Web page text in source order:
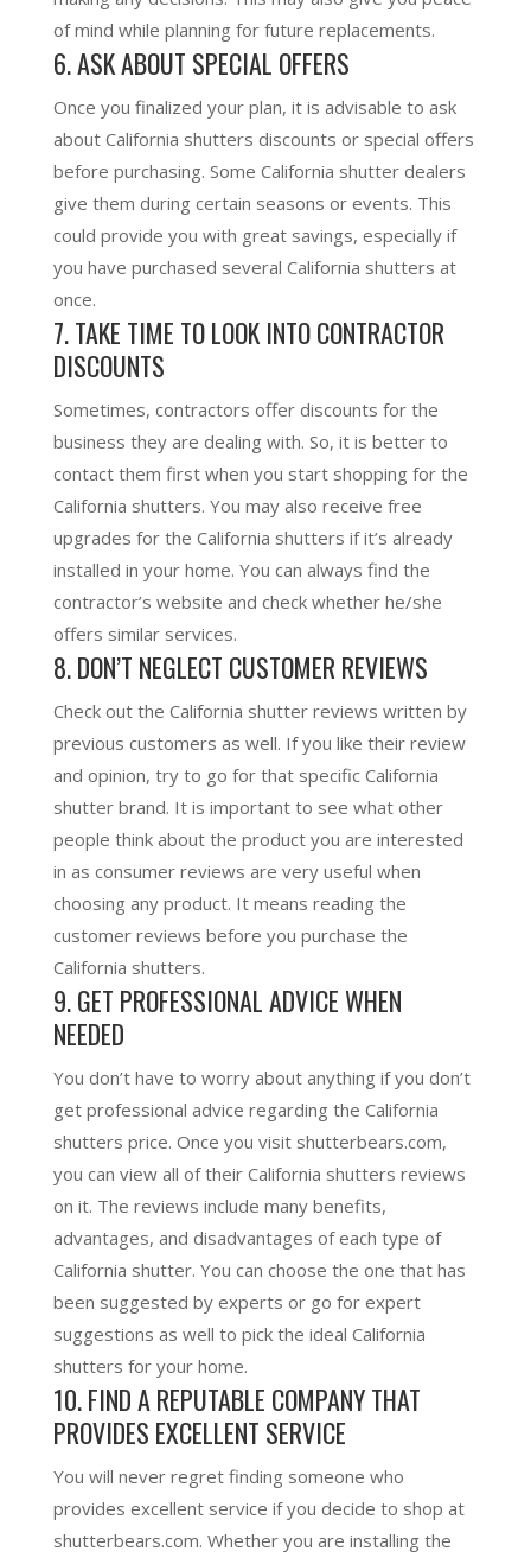
of mind while planning for future replacements.
6. ASK ABOUT SPECIAL OFFERS
Once you finalized your plan, it is advisable to ask
about California shutters discounts or special offers
before purchasing. Some California shutter dealers
give them during certain seasons or events. This
could provide you with great savings, especially if
you have purchased several California shutters at
once.
7. TAKE TIME TO LOOK INTO CONTRACTOR
DISCOUNTS
Sometimes, contractors offer discounts for the
business they are dealing with. So, it is better to
contact them first when you start shopping for the
California shutters. You may also receive free
upgrades for the California shutters if it’s already
installed in your home. You can always find the
contractor’s website and check whether he/she
offers similar services.
8. DON’T NEGLECT CUSTOMER REVIEWS
Check out the California shutter reviews written by
previous customers as well. If you like their review
and opinion, try to go for that specific California
shutter brand. It is important to see what other
people think about the product you are interested
in as consumer reviews are very useful when
choosing any product. It means reading the
customer reviews before you purchase the
California shutters.
9. GET PROFESSIONAL ADVICE WHEN
NEEDED
You don’t have to worry about anything if you don’t
get professional advice regarding the California
shutters price. Once you visit shutterbears.com,
you can view all of their California shutters reviews
on it. The reviews include many benefits,
advantages, and disadvantages of each type of
California shutter. You can choose the one that has
been suggested by experts or go for expert
suggestions as well to pick the ideal California
shutters for your home.
10. FIND A REPUTABLE COMPANY THAT
PROVIDES EXCELLENT SERVICE
You will never regret finding someone who
provides excellent service if you decide to shop at
shutterbears.com. Whether you are installing the